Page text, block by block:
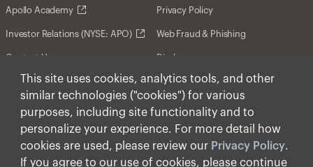
This site uses cookies, analytics tools, and other
similar technologies ("cookies") for various
purposes, including site functionality and to
personalize your experience. For more detail how
cookies are used, please review our Privacy Policy.
If you agree to our use of cookies, please continue
Apollo Academy
Investor Relations (NYSE: APO)
Contact Us
Privacy Policy
Web Fraud & Phishing
Disclosures
Disclaimer
Forward-Looking Statements
Form CRS
Cookies